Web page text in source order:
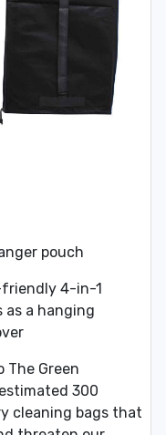
pouch
friendly 4-in-1
as a hanging
The Green
300
cleaning bags that